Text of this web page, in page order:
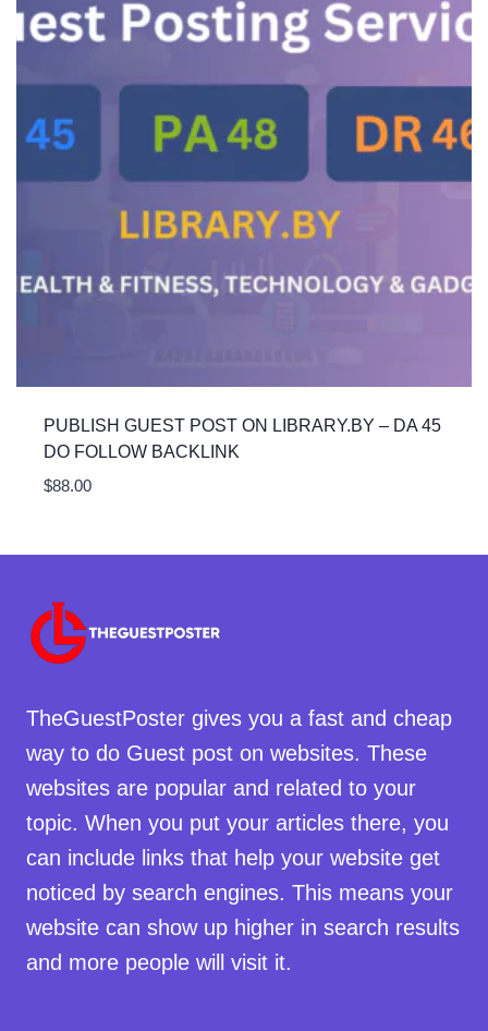
PUBLISH GUEST POST ON LIBRARY.BY – DA 45
DO FOLLOW BACKLINK
$88.00
TheGuestPoster gives you a fast and cheap
way to do Guest post on websites. These
websites are popular and related to your
topic. When you put your articles there, you
can include links that help your website get
noticed by search engines. This means your
website can show up higher in search results
and more people will visit it.